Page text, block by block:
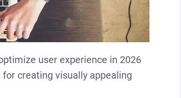
user experience in 2026
creating visually appealing